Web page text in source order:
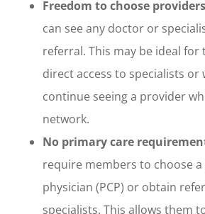
Freedom to choose
can see any doctor or
referral. This may be ideal for
direct access to specialists or
continue seeing a provider
network.
No primary care
require members to choose
physician (PCP) or obtain
specialists. This allows them